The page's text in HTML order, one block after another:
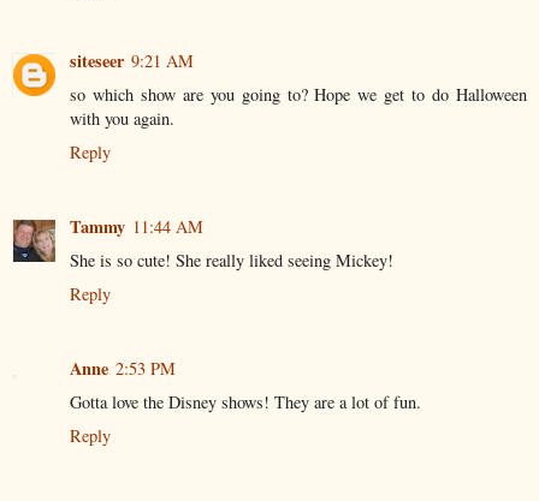
siteseer 9:21 AM
so which show are you going to? Hope we get to do Halloween
with you again.
Reply
Tammy 11:44 AM
She is so cute! She really liked seeing Mickey!
Reply
Anne 2:53 PM
Gotta love the Disney shows! They are a lot of fun.
Reply